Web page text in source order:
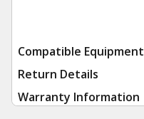
Compatible Equipment
Return Details
Warranty Information